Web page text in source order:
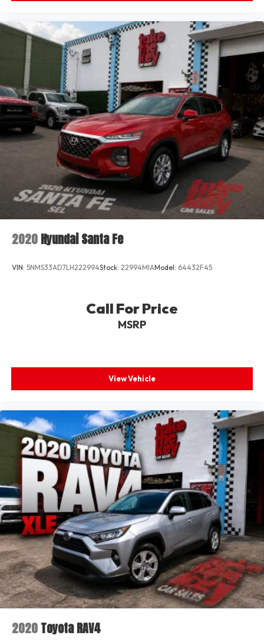
2020Hyundai Santa Fe
VIN: 5NMS33AD7LH222994Stock: 22994MIAModel: 64432F45
Call For Price
MSRP
View Vehicle
2020Toyota RAV4